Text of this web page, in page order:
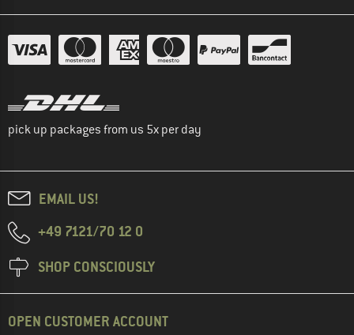
pick up packages from us 5x per day
EMAIL US!
+49 7121/70 12 0
SHOP CONSCIOUSLY
OPEN CUSTOMER ACCOUNT